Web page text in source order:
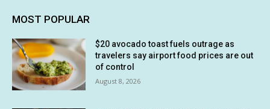
MOST POPULAR
$20 avocado toast fuels outrage as
travelers say airport food prices are out
of control
August 8, 2026